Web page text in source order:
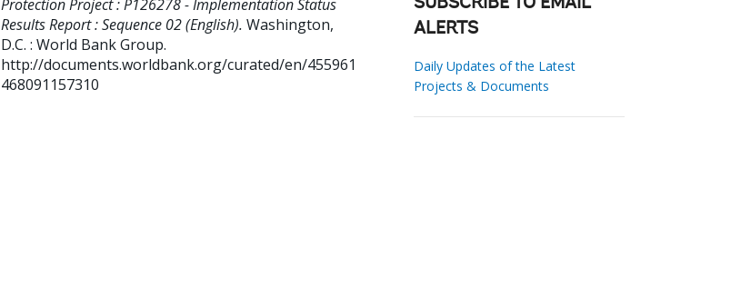
Protection Project : P126278 - Implementation Status
Results Report : Sequence 02 (English). Washington,
D.C. : World Bank Group.
http://documents.worldbank.org/curated/en/455961
468091157310
SUBSCRIBE TO EMAIL
ALERTS
Daily Updates of the Latest
Projects & Documents